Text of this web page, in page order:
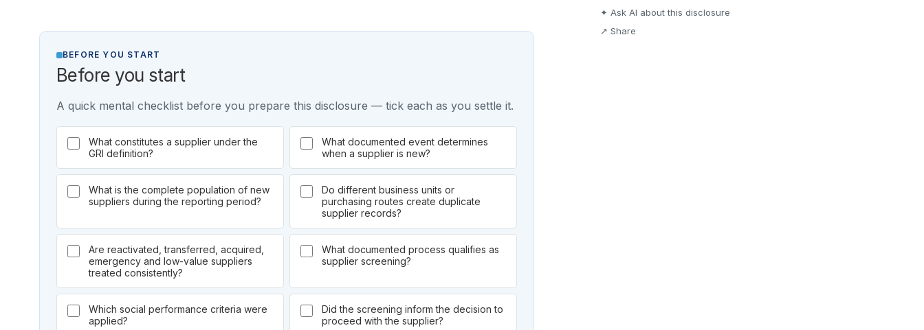
BEFORE YOU START
Before you start
A quick mental checklist before you prepare this disclosure — tick each as you settle it.
What constitutes a supplier under the
GRI definition?
What documented event determines
when a supplier is new?
What is the complete population of new
suppliers during the reporting period?
Do different business units or
purchasing routes create duplicate
supplier records?
Are reactivated, transferred, acquired,
emergency and low-value suppliers
treated consistently?
What documented process qualifies as
supplier screening?
Which social performance criteria were
applied?
Did the screening inform the decision to
proceed with the supplier?
✦ Ask AI about this disclosure
↗ Share